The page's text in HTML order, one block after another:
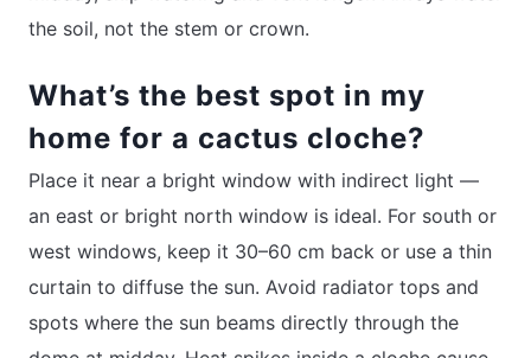
the soil, not the stem or crown.
What’s the best spot in my
home for a cactus cloche?
Place it near a bright window with indirect light —
an east or bright north window is ideal. For south or
west windows, keep it 30–60 cm back or use a thin
curtain to diffuse the sun. Avoid radiator tops and
spots where the sun beams directly through the